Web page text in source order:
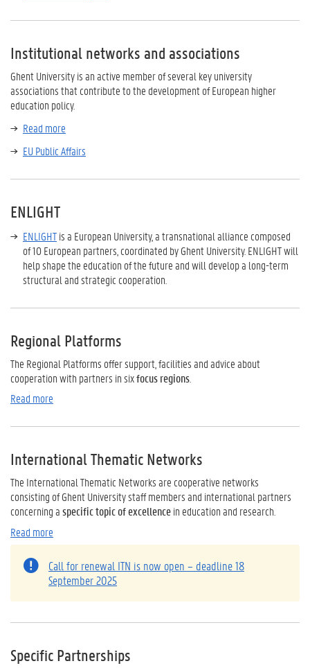
Institutional networks and associations
Ghent University is an active member of several key university
associations that contribute to the development of European higher
education policy.
Read more
EU Public Affairs
ENLIGHT
ENLIGHTis a European University, a transnational alliance composed
of 10 European partners, coordinated by Ghent University. ENLIGHT will
help shape the education of the future and will develop a long-term
structural and strategic cooperation.
Regional Platforms
The Regional Platforms offer support, facilities and advice about
cooperation with partners in sixfocus regions
Read more
International Thematic Networks
The International Thematic Networks are cooperative networks
consisting of Ghent University staff members and international partners
concerning aspecific topic of excellencein education and research.
Read more
Call for renewal ITN is now open – deadline 18
September 2025
Specific Partnerships